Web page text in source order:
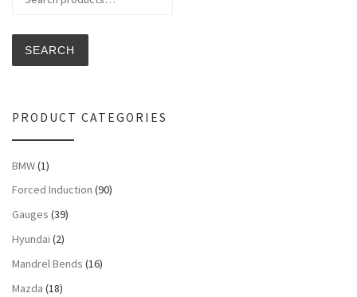
SEARCH
PRODUCT CATEGORIES
BMW(1)
Forced Induction (90)
Gauges (39)
Hyundai (2)
Mandrel Bends (16)
Mazda (18)